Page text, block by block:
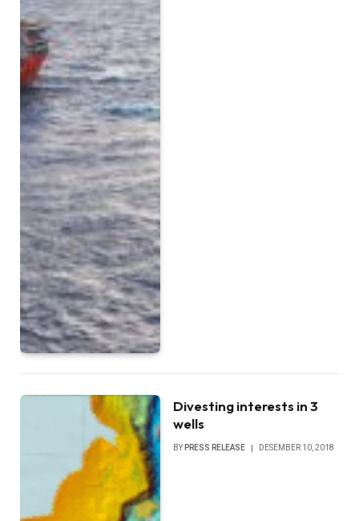
Divesting interests in 3
wells
BY PRESS RELEASE DESEMBER 10, 2018